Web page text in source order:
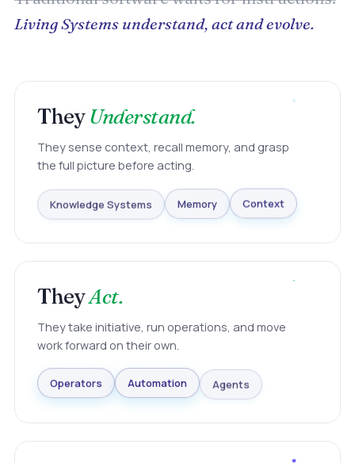
Living Systems understand, act and evolve.
TheyUnderstand.
They sense context, recall memory, and grasp
the full picture before acting.
Knowledge Systems Memory Context
TheyAct.
They take initiative, run operations, and move
work forward on their own.
Operators Automation Agents